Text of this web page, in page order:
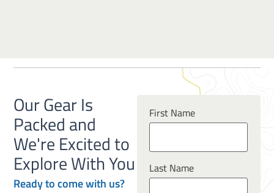
Our Gear Is
Packed and
We're Excited to
Explore With You
Ready tocomewith us?
First Name
Last Name